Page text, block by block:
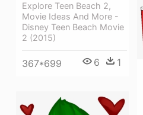
Explore Teen Beach 2,
Movie Ideas And More -
Disney Teen Beach Movie
2 (2015)
367*699 6 1